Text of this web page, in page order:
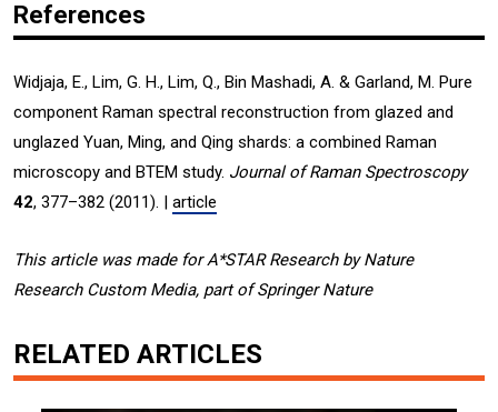
References
Widjaja, E., Lim, G. H., Lim, Q., Bin Mashadi, A. & Garland, M. Pure
component Raman spectral reconstruction from glazed and
unglazed Yuan, Ming, and Qing shards: a combined Raman
microscopy and BTEM study. Journal of Raman Spectroscopy
42, 377–382 (2011). | article
This article was made for A*STAR Research by Nature
Research Custom Media, part of Springer Nature
RELATED ARTICLES